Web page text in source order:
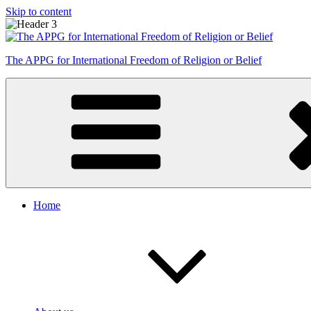
Skip to content
The APPG for International Freedom of Religion or Belief
Home